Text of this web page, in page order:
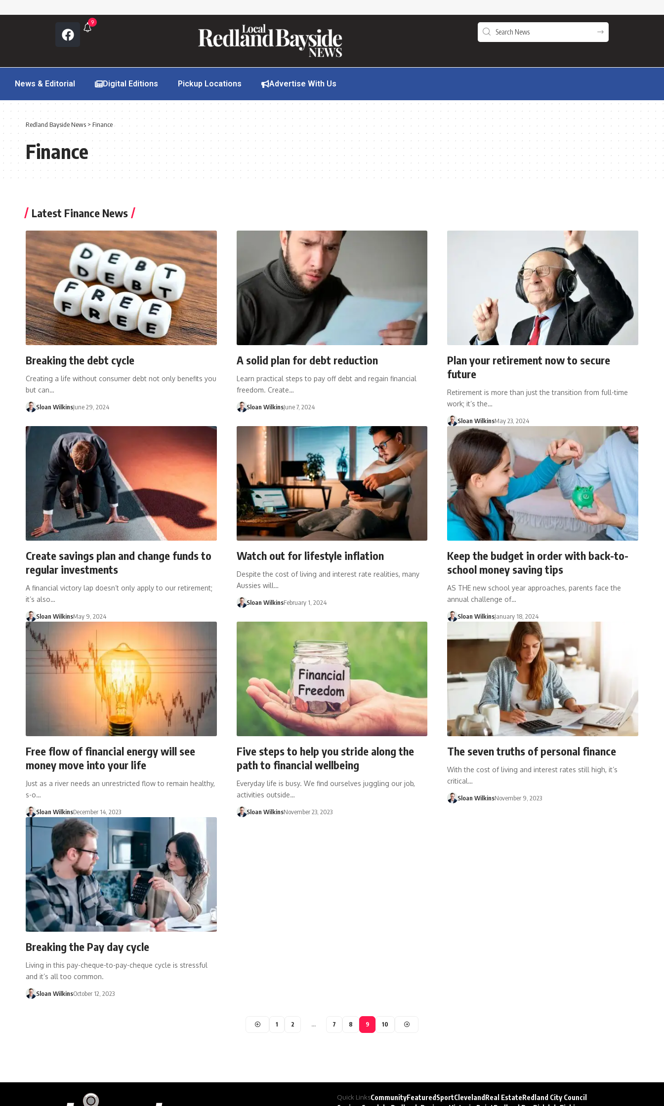
9
News & Editorial Digital Editions Pickup Locations Advertise With Us
Redland Bayside News >Finance
Finance
Latest Finance News
Breaking the debt cycle
Creating a life without consumer debt not only benefits you
but can…
Sloan WilkinsJune 29, 2024
A solid plan for debt reduction
Learn practical steps to pay off debt and regain financial
freedom. Create…
Sloan WilkinsJune 7, 2024
Plan your retirement now to secure
future
Retirement is more than just the transition from full-time
work; it’s the…
Sloan WilkinsMay 23, 2024
Create savings plan and change funds to
regular investments
A financial victory lap doesn’t only apply to our retirement;
it’s also…
Sloan WilkinsMay 9, 2024
Watch out for lifestyle inflation
Despite the cost of living and interest rate realities, many
Aussies will…
Sloan WilkinsFebruary 1, 2024
Keep the budget in order with back-to-
school money saving tips
AS THE new school year approaches, parents face the
annual challenge of…
Sloan WilkinsJanuary 18, 2024
Free flow of financial energy will see
money move into your life
Just as a river needs an unrestricted flow to remain healthy,
s-o…
Sloan WilkinsDecember 14, 2023
Five steps to help you stride along the
path to financial wellbeing
Everyday life is busy. We find ourselves juggling our job,
activities outside…
Sloan WilkinsNovember 23, 2023
The seven truths of personal finance
With the cost of living and interest rates still high, it’s
critical…
Sloan WilkinsNovember 9, 2023
Breaking the Pay day cycle
Living in this pay-cheque-to-pay-cheque cycle is stressful
and it’s all too common.
Sloan WilkinsOctober 12, 2023
1 2 … 7 8 9 10
Quick LinksCommunityFeatured SportCleveland Real EstateRedland City Council